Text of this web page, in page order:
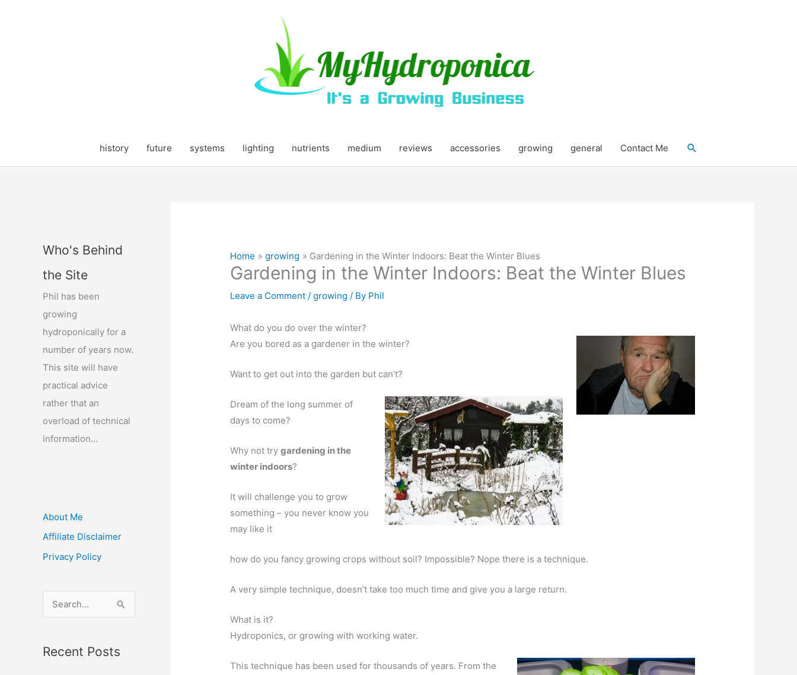
history future systems lighting nutrients medium reviews accessories growing general Contact Me Search
Who's Behind
the Site
Phil has been
growing
hydroponically for a
number of years now.
This site will have
practical advice
rather that an
overload of technical
information...
About Me
Affiliate Disclaimer
Privacy Policy
e
r
Recent Posts
Home growing Gardening in the Winter Indoors: Beat the Winter Blues
Gardening in the Winter Indoors: Beat the Winter Blues
Leave a Comment /growing / By Phil
What do you do over the winter?
Are you bored as a gardener in the winter?
Want to get out into the garden but can’t?
Dream of the long summer of
days to come?
Why not trygardening in the
winter indoors?
It will challenge you to grow
something – you never know you
may like it
how do you fancy growing crops without soil? Impossible? Nope there is a technique.
A very simple technique, doesn’t take too much time and give you a large return.
What is it?
Hydroponics, or growing with working water.
This technique has been used for thousands of years. From the